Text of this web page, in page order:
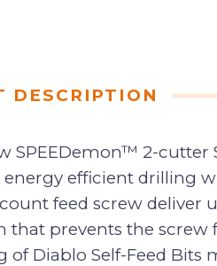
DESCRIPTION
SPEEDemon™ 2-
efficient drilling
feed screw deliver
that prevents the
of Diablo Self-Feed Bits